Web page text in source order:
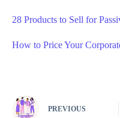
28 Products to Sell for
How to Price Your
PREVIOUS